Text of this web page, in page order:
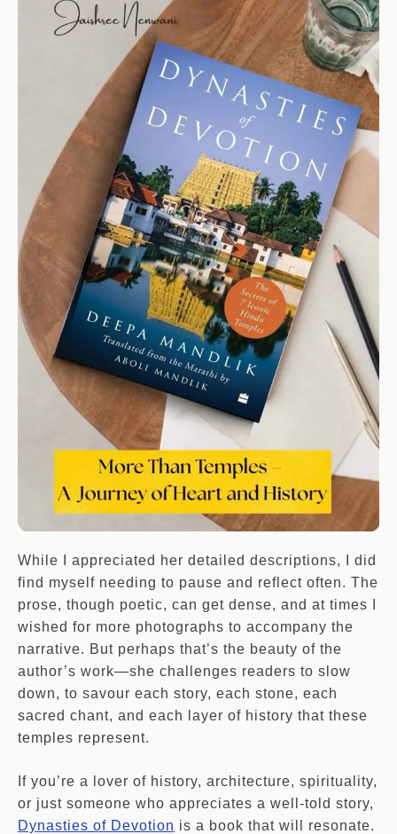
While I appreciated her detailed descriptions, I did
find myself needing to pause and reflect often. The
prose, though poetic, can get dense, and at times I
wished for more photographs to accompany the
narrative. But perhaps that’s the beauty of the
author’s work—she challenges readers to slow
down, to savour each story, each stone, each
sacred chant, and each layer of history that these
temples represent.
If you’re a lover of history, architecture, spirituality,
or just someone who appreciates a well-told story,
Dynasties of Devotion is a book that will resonate.